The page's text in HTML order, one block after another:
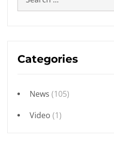
Categories
News (105)
Video (1)